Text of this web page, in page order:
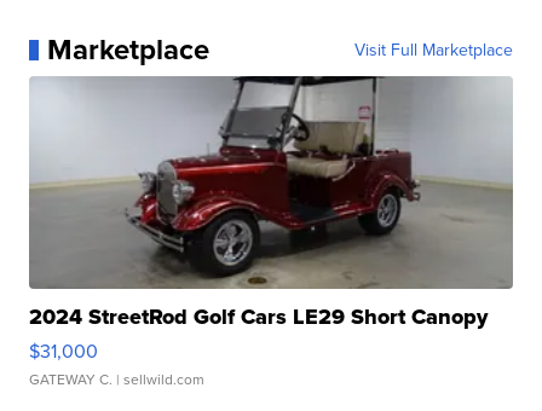
Marketplace Visit Full Marketplace
2024 StreetRod Golf Cars LE29 Short Canopy
$31,000
GATEWAY C. | sellwild.com